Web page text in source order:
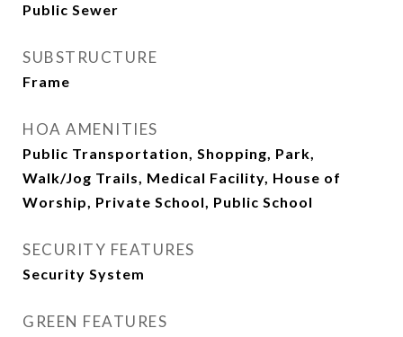
Public Sewer
SUBSTRUCTURE
Frame
HOA AMENITIES
Public Transportation, Shopping, Park,
Walk/Jog Trails, Medical Facility, House of
Worship, Private School, Public School
SECURITY FEATURES
Security System
GREEN FEATURES